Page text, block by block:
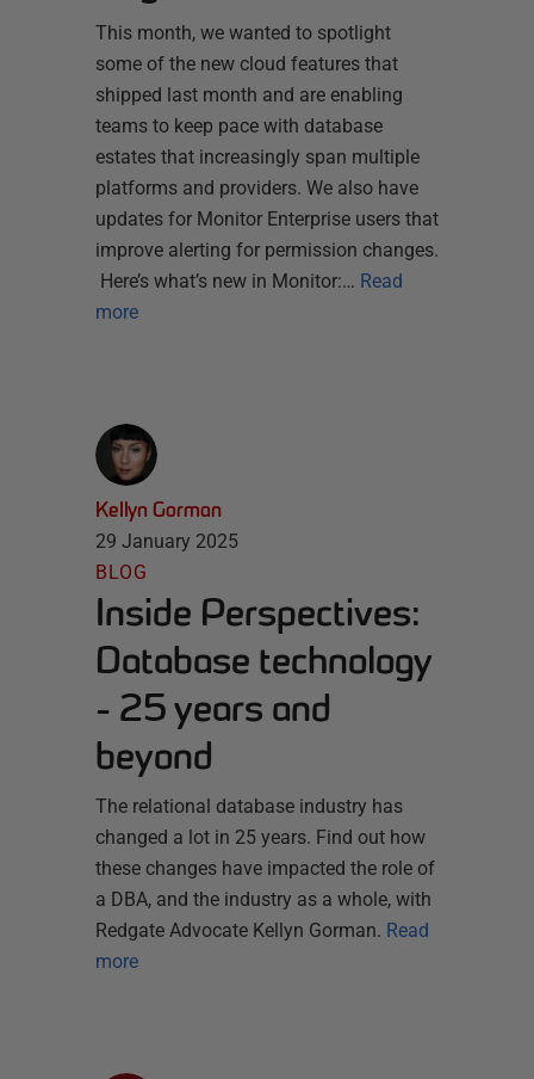
This month, we wanted to spotlight
some of the new cloud features that
shipped last month and are enabling
teams to keep pace with database
estates that increasingly span multiple
platforms and providers. We also have
updates for Monitor Enterprise users that
improve alerting for permission changes.
Here’s what’s new in Monitor:… Read
more
Kellyn Gorman
29 January 2025
BLOG
Inside Perspectives:
Database technology
- 25 years and
beyond
The relational database industry has
changed a lot in 25 years. Find out how
these changes have impacted the role of
a DBA, and the industry as a whole, with
Redgate Advocate Kellyn Gorman. Read
more